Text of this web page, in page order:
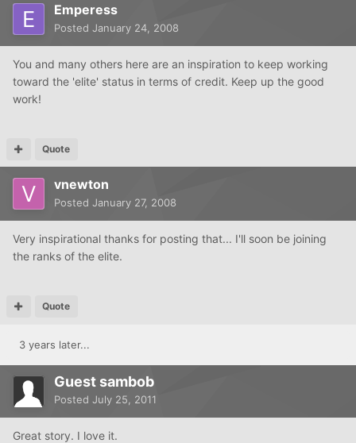
Emperess
Posted January 24, 2008
You and many others here are an inspiration to keep working
toward the 'elite' status in terms of credit. Keep up the good
work!
Quote
vnewton
Posted January 27, 2008
Very inspirational thanks for posting that... I'll soon be joining
the ranks of the elite.
Quote
3 years later...
Guest sambob
Posted July 25, 2011
Great story. I love it.